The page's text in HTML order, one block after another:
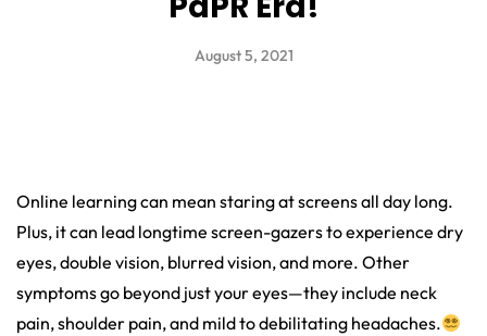
August 5, 2021
Online learning can mean staring at screens all day long.
Plus, it can lead longtime screen-gazers to experience dry
eyes, double vision, blurred vision, and more. Other
symptoms go beyond just your eyes—they include neck
pain, shoulder pain, and mild to debilitating headaches.